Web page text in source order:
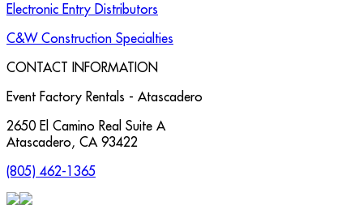
Electronic Entry Distributors
C&W Construction Specialties
CONTACT INFORMATION
Event Factory Rentals - Atascadero
2650 El Camino Real Suite A
Atascadero, CA 93422
(805) 462-1365